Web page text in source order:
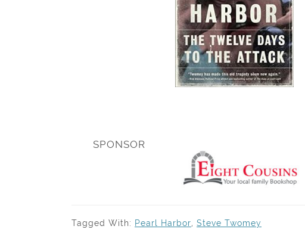
SPONSOR
Tagged With: Pearl Harbor, Steve Twomey